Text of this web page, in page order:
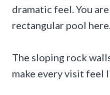
dramatic feel. You
rectangular pool
The sloping rock
make every visit feel